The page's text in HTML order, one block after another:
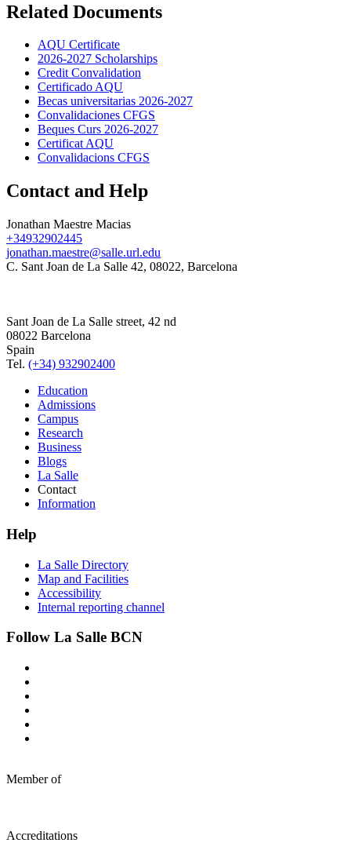
Related Documents
AQU Certificate
2026-2027 Scholarships
Credit Convalidation
Certificado AQU
Becas universitarias 2026-2027
Convalidaciones CFGS
Beques Curs 2026-2027
Certificat AQU
Convalidacions CFGS
Contact and Help
Jonathan Maestre Macias
+34932902445
jonathan.maestre@salle.url.edu
C. Sant Joan de La Salle 42, 08022, Barcelona
Sant Joan de La Salle street, 42 nd
08022 Barcelona
Spain
Tel. (+34) 932902400
Education
Admissions
Campus
Research
Business
Blogs
La Salle
Contact
Information
Help
La Salle Directory
Map and Facilities
Accessibility
Internal reporting channel
Follow La Salle BCN
Member of
Accreditations